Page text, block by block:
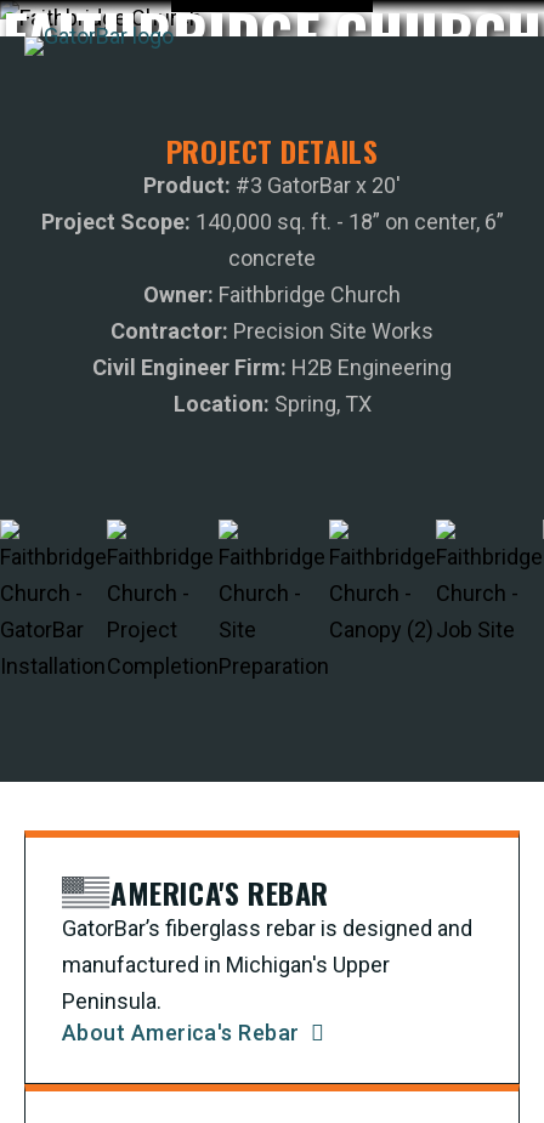
Skip
I'M A...
PRODUCTS
REBAR CALCULATORS
COMPANY
DEALERS
CONTACT US
FAITHBRIDGE CHURCH
PROJECT DETAILS
Product: #3 GatorBar x 20'
Project Scope: 140,000 sq. ft. - 18” on center, 6”
concrete
Owner: Faithbridge Church
Contractor: Precision Site Works
Civil Engineer Firm: H2B Engineering
Location: Spring, TX
AMERICA'S REBAR
GatorBar’s fiberglass rebar is designed and
manufactured in Michigan's Upper
Peninsula.
About America's Rebar